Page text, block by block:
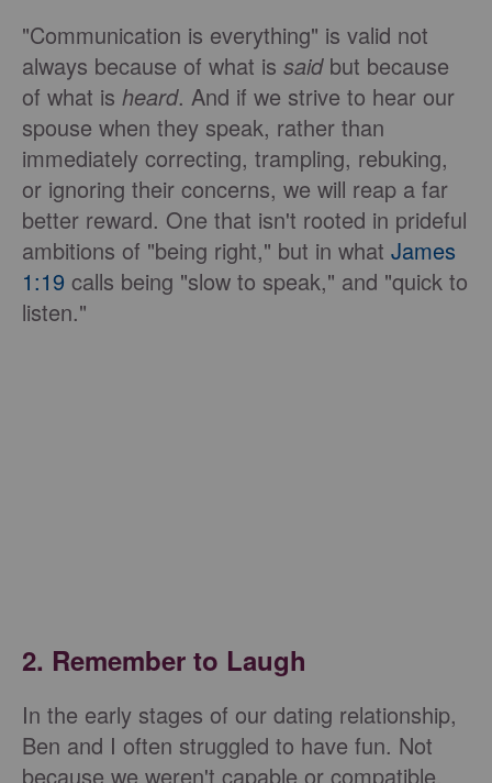
"Communication is everything" is valid not
always because of what is saidbut because
of what is heard. And if we strive to hear our
spouse when they speak, rather than
immediately correcting, trampling, rebuking,
or ignoring their concerns, we will reap a far
better reward. One that isn't rooted in prideful
ambitions of "being right," but in what James
1:19 calls being "slow to speak," and "quick to
listen."
2. Remember to Laugh
In the early stages of our dating relationship,
Ben and I often struggled to have fun. Not
because we weren't capable or compatible,